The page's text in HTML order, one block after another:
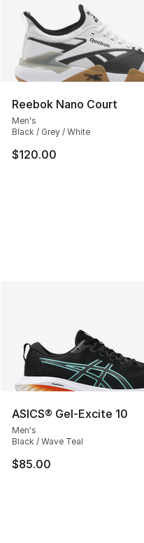
Reebok Nano Court
Men's
Black / Grey / White
$120.00
ASICS® Gel-Excite 10
Men's
Black / Wave Teal
$85.00